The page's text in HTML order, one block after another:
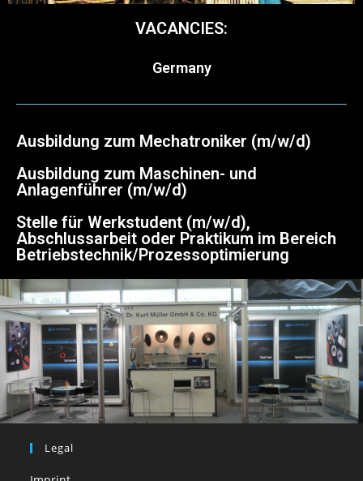
VACANCIES:
Germany
Ausbildung zum Mechatroniker (m/w/d)
Ausbildung zum Maschinen- und
Anlagenführer (m/w/d)
Stelle für Werkstudent (m/w/d),
Abschlussarbeit oder Praktikum im Bereich
Betriebstechnik/Prozessoptimierung
Legal